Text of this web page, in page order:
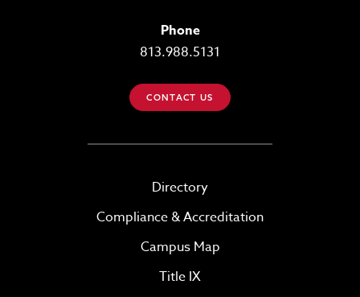
Phone
813.988.5131
CONTACT US
Directory
Compliance & Accreditation
Campus Map
Title IX